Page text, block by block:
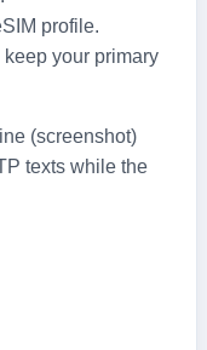
profile.
your primary
(screenshot)
texts while the